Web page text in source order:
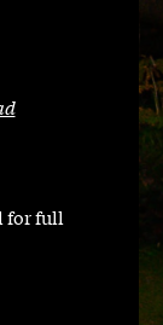
for full